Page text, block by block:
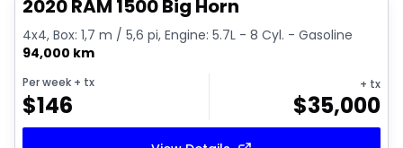
2020 RAM 1500 Big Horn
4x4, Box: 1,7 m / 5,6 pi, Engine: 5.7L - 8 Cyl. - Gasoline
94,000 km
Per week + tx
$146
+ tx
$35,000